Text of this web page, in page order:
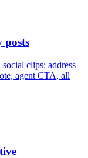
posts
clips: address
agent CTA, all